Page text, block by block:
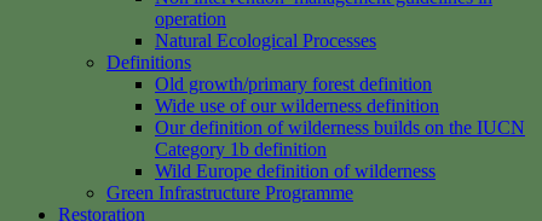
operation
Natural Ecological Processes
Definitions
Old growth/primary forest definition
Wide use of our wilderness definition
Our definition of wilderness builds on the IUCN
Category 1b definition
Wild Europe definition of wilderness
Green Infrastructure Programme
Restoration